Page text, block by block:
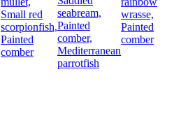
Small red
scorpionfish,
Painted
comber
seabream,
Painted
comber,
Mediterranean
parrotfish
wrasse,
Painted
comber